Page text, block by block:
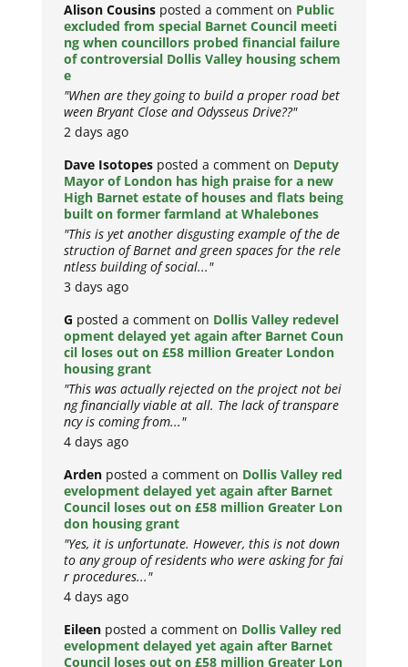
Alison Cousins posted a comment on Public
excluded from special Barnet Council meeti
ng when councillors probed financial failure
of controversial Dollis Valley housing schem
e
"When are they going to build a proper road bet
ween Bryant Close and Odysseus Drive??"
2 days ago
Dave Isotopes posted a comment on Deputy
Mayor of London has high praise for a new
High Barnet estate of houses and flats being
built on former farmland at Whalebones
"This is yet another disgusting example of the de
struction of Barnet and green spaces for the rele
ntless building of social..."
3 days ago
G posted a comment on Dollis Valley redevel
opment delayed yet again after Barnet Coun
cil loses out on £58 million Greater London
housing grant
"This was actually rejected on the project not bei
ng financially viable at all. The lack of transpare
ncy is coming from..."
4 days ago
Arden posted a comment on Dollis Valley red
evelopment delayed yet again after Barnet
Council loses out on £58 million Greater Lon
don housing grant
"Yes, it is unfortunate. However, this is not down
to any group of residents who were asking for fai
r procedures..."
4 days ago
Eileen posted a comment on Dollis Valley red
evelopment delayed yet again after Barnet
Council loses out on £58 million Greater Lon